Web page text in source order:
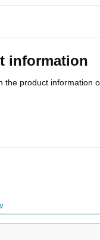
information
the product information